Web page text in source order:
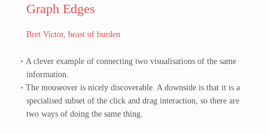
Graph Edges
Bret Victor, beast of burden
A clever example of connecting two visualisations of the same
information.
The mouseover is nicely discoverable. A downside is that it is a
specialised subset of the click and drag interaction, so there are
two ways of doing the same thing.